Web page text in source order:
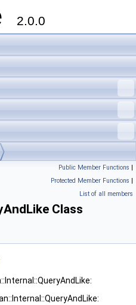
2.0.0
Public Member Functions |
Protected Member Functions |
List of all members
Class